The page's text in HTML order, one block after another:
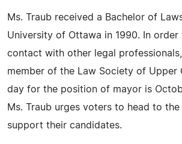
Ms. Traub received a Bachelor of
University of Ottawa in 1990. In order
contact with other legal
member of the Law Society of Upper
day for the position of mayor is
Ms. Traub urges voters to head to the
support their candidates.